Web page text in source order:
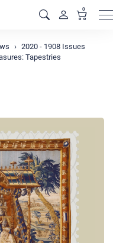
0
2020 - 1908 Issues
Tapestries